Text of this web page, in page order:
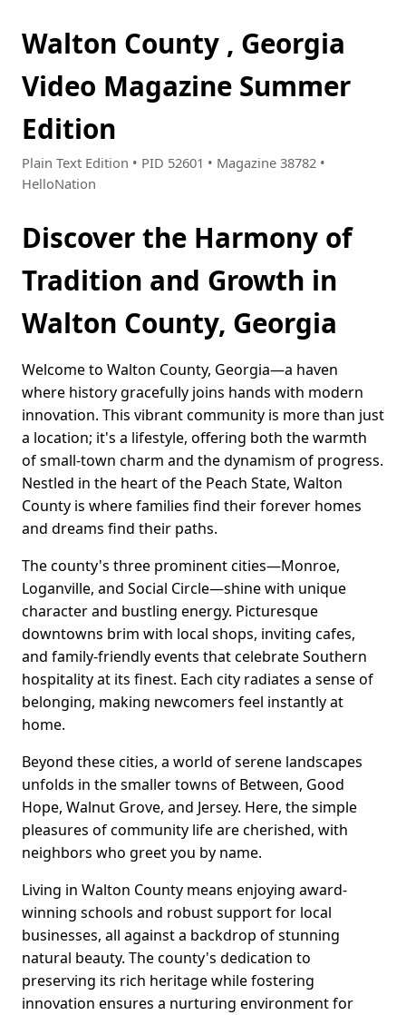
Walton County , Georgia
Video Magazine Summer
Edition
Plain Text Edition • PID 52601 • Magazine 38782 •
HelloNation
Discover the Harmony of
Tradition and Growth in
Walton County, Georgia
Welcome to Walton County, Georgia—a haven
where history gracefully joins hands with modern
innovation. This vibrant community is more than just
a location; it's a lifestyle, offering both the warmth
of small-town charm and the dynamism of progress.
Nestled in the heart of the Peach State, Walton
County is where families find their forever homes
and dreams find their paths.
The county's three prominent cities—Monroe,
Loganville, and Social Circle—shine with unique
character and bustling energy. Picturesque
downtowns brim with local shops, inviting cafes,
and family-friendly events that celebrate Southern
hospitality at its finest. Each city radiates a sense of
belonging, making newcomers feel instantly at
home.
Beyond these cities, a world of serene landscapes
unfolds in the smaller towns of Between, Good
Hope, Walnut Grove, and Jersey. Here, the simple
pleasures of community life are cherished, with
neighbors who greet you by name.
Living in Walton County means enjoying award-
winning schools and robust support for local
businesses, all against a backdrop of stunning
natural beauty. The county's dedication to
preserving its rich heritage while fostering
innovation ensures a nurturing environment for